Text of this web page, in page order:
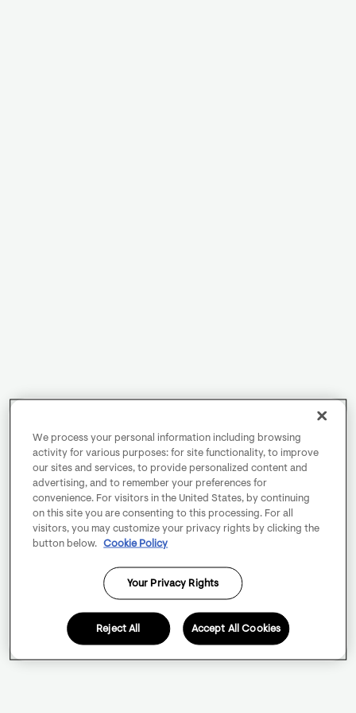
We process your personal information including browsing
activity for various purposes: for site functionality, to improve
our sites and services, to provide personalized content and
advertising, and to remember your preferences for
convenience. For visitors in the United States, by continuing
on this site you are consenting to this processing. For all
visitors, you may customize your privacy rights by clicking the
button below.
Cookie Policy
Your Privacy Rights
Reject All Accept All Cookies